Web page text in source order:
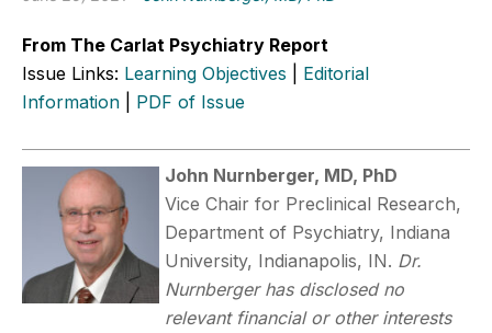
From The Carlat Psychiatry Report
Issue Links: Learning Objectives
Editorial
Information
PDF of Issue
John Nurnberger, MD, PhD
Vice Chair for Preclinical Research,
Department of Psychiatry, Indiana
University, Indianapolis, IN. Dr.
Nurnberger has disclosed no
relevant financial or other interests